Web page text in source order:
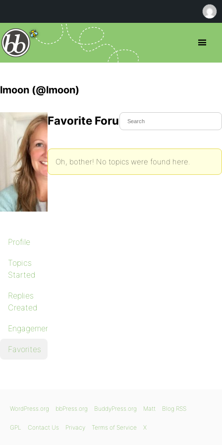
lmoon (@lmoon)
Profile
Topics
Started
Replies
Created
Engagements
Favorites
Favorite Forum Topics
Oh, bother! No topics were found here.
WordPress.org bbPress.org BuddyPress.org Matt Blog RSS
GPL Contact Us Privacy Terms of Service X